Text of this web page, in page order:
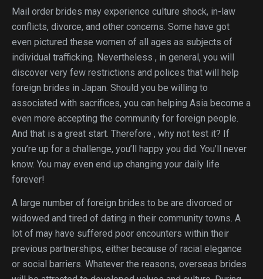
Mail order brides may experience culture shock, in-law
conflicts, divorce, and other concerns. Some have got
even pictured these women of all ages as subjects of
individual trafficking. Nevertheless , in general, you will
discover very few restrictions and polices that will help
foreign brides in Japan. Should you be willing to
associated with sacrifices, you can helping Asia become a
even more accepting the community for foreign people.
And that is a great start. Therefore , why not test it? If
you’re up for a challenge, you’ll happy you did. You’ll never
know. You may even end up changing your daily life
forever!
A large number of foreign brides to be are divorced or
widowed and tired of dating in their community towns. A
lot of may have suffered poor encounters within their
previous partnerships, either because of racial elegance
or social barriers. Whatever the reasons, overseas brides